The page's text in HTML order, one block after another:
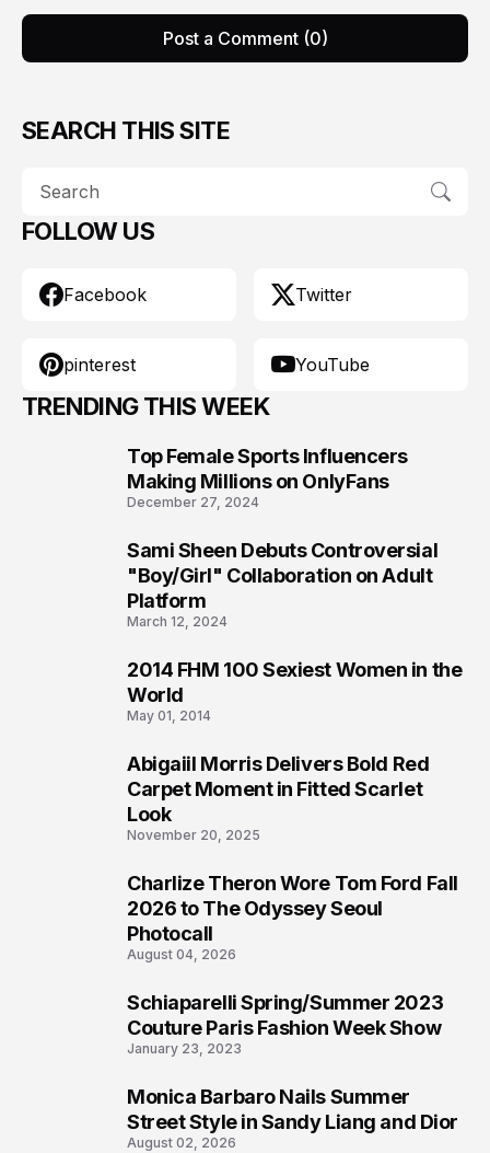
Post a Comment (0)
SEARCH THIS SITE
FOLLOW US
Facebook Twitter
pinterest YouTube
TRENDING THIS WEEK
Top Female Sports Influencers
Making Millions on OnlyFans
December 27, 2024
Sami Sheen Debuts Controversial
"Boy/Girl" Collaboration on Adult
Platform
March 12, 2024
2014 FHM 100 Sexiest Women in the
World
May 01, 2014
Abigaiil Morris Delivers Bold Red
Carpet Moment in Fitted Scarlet
Look
November 20, 2025
Charlize Theron Wore Tom Ford Fall
2026 to The Odyssey Seoul
Photocall
August 04, 2026
Schiaparelli Spring/Summer 2023
Couture Paris Fashion Week Show
January 23, 2023
Monica Barbaro Nails Summer
Street Style in Sandy Liang and Dior
August 02, 2026